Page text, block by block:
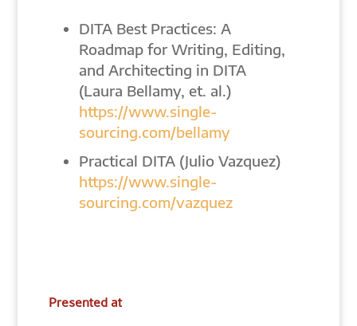
DITA Best Practices: A
Roadmap for Writing, Editing,
and Architecting in DITA
(Laura Bellamy, et. al.)
https://www.single-
sourcing.com/bellamy
Practical DITA (Julio Vazquez)
https://www.single-
sourcing.com/vazquez
Presented at